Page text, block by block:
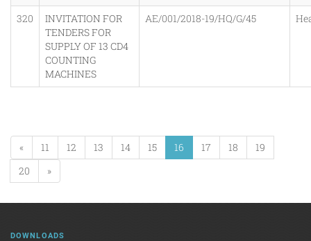
320
INVITATION FOR
TENDERS FOR
SUPPLY OF 13 CD4
COUNTING
MACHINES
AE/001/2018-19/HQ/G/45
« 11 12 13 14 15 16 17 18
19
20
»
DOWNLOADS